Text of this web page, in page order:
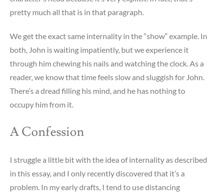
pretty much all that is in that paragraph.
We get the exact same internality in the “show” example. In
both, John is waiting impatiently, but we experience it
through him chewing his nails and watching the clock. As a
reader, we know that time feels slow and sluggish for John.
There’s a dread filling his mind, and he has nothing to
occupy him from it.
A Confession
I struggle a little bit with the idea of internality as described
in this essay, and I only recently discovered that it’s a
problem. In my early drafts, I tend to use distancing